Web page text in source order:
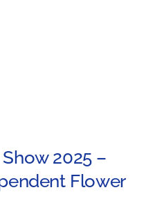
2025 –
Flower